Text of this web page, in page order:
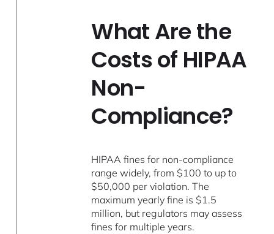
What Are the
Costs of HIPAA
Non-
Compliance?
HIPAA fines for non-compliance
range widely, from $100 to up to
$50,000 per violation. The
maximum yearly fine is $1.5
million, but regulators may assess
fines for multiple years.